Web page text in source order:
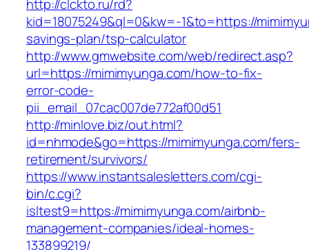
http://clckto.ru/rd?
kid=18075249&ql=0&kw=-1&to=https://
savings-plan/tsp-calculator
http://www.gmwebsite.com/web/redirect.asp?
url=https://mimimyunga.com/how-to-fix-
error-code-
pii_email_07cac007de772af00d51
http://minlove.biz/out.html?
id=nhmode&go=https://mimimyunga.com/fers-
retirement/survivors/
https://www.instantsalesletters.com/cgi-
bin/c.cgi?
isltest9=https://mimimyunga.com/airbnb-
management-companies/ideal-homes-
133899219/